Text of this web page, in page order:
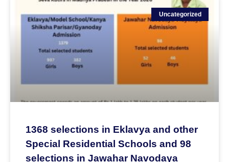
Uncategorized
1368 selections in Eklavya and other
Special Residential Schools and 98
selections in Jawahar Navodaya